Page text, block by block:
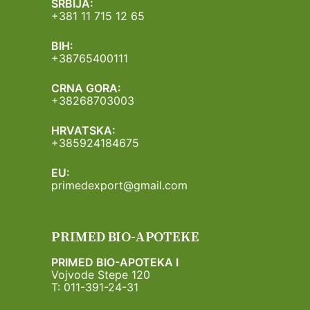
SRBIJA:
+381 11 715 12 65
BIH:
+38765400111
CRNA GORA:
+38268703003
HRVATSKA:
+385924184675
EU:
primedexport@gmail.com
PRIMED BIO-APOTEKE
PRIMED BIO-APOTEKA I
Vojvode Stepe 120
T: 011-391-24-31